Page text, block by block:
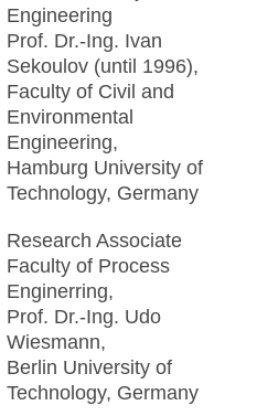
Engineering
Prof. Dr.-Ing. Ivan
Sekoulov (until 1996),
Faculty of Civil and
Environmental
Engineering,
Hamburg University of
Technology, Germany
Research Associate
Faculty of Process
Enginerring,
Prof. Dr.-Ing. Udo
Wiesmann,
Berlin University of
Technology, Germany